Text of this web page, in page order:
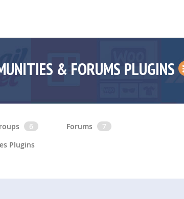
& FORUMS PLUGINS
6 Forums 7
Plugins